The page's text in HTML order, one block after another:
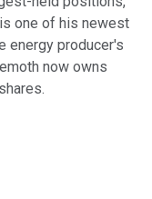
is one of his newest
energy producer's
now owns